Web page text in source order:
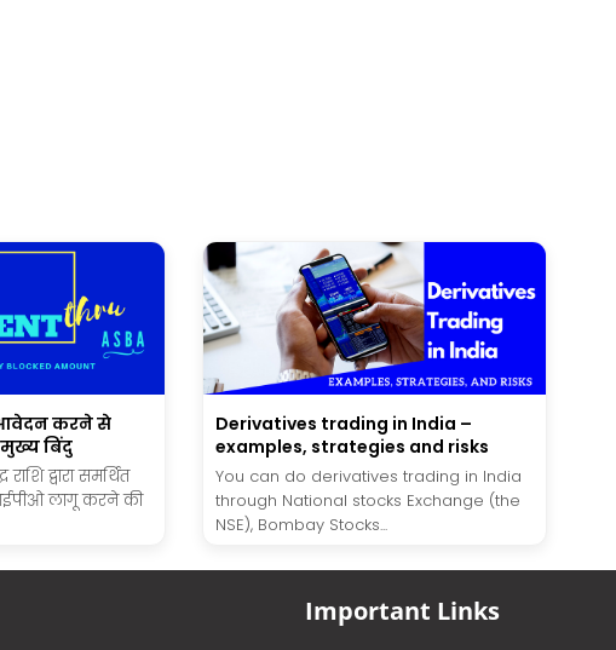
आवेदन करने से
बिंदु
द्वारा समर्थित
लागू करने की
Derivatives trading in India –
examples, strategies and risks
You can do derivatives trading in India
through National stocks Exchange (the
NSE), Bombay Stocks...
Important Links